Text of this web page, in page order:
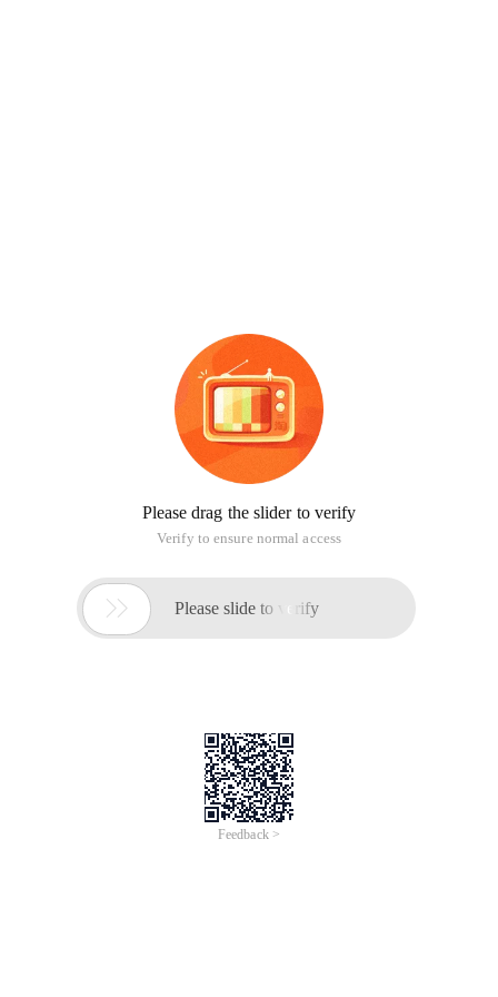
Please drag the slider to verify
Verify to ensure normal access
 Please slide to verify
Feedback >